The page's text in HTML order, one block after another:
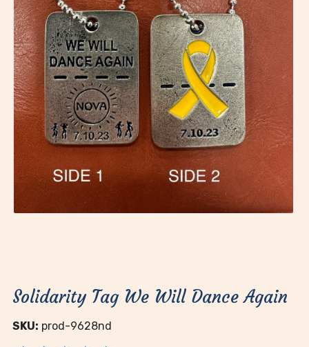
Solidarity Tag We Will Dance Again
SKU: prod-9628nd